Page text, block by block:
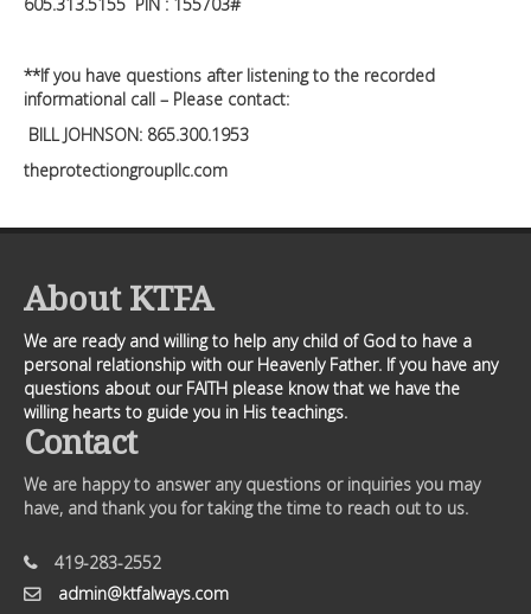
**If you have questions after listening to the recorded
informational call – Please contact:
BILL JOHNSON: 865.300.1953
theprotectiongroupllc.com
About KTFA
We are ready and willing to help any child of God to have a
personal relationship with our Heavenly Father. If you have any
questions about our FAITH please know that we have the
willing hearts to guide you in His teachings.
Contact
We are happy to answer any questions or inquiries you may
have, and thank you for taking the time to reach out to us.
419-283-2552
admin@ktfalways.com